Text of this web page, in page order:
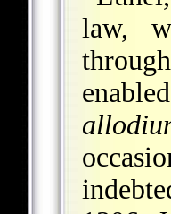
law,